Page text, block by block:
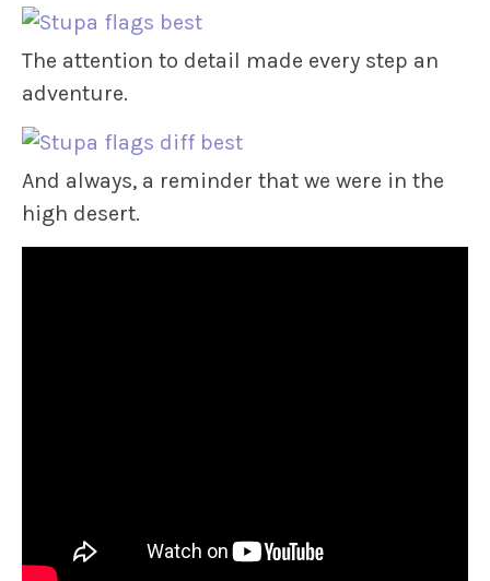
The attention to detail made every step an
adventure.
And always, a reminder that we were in the
high desert.